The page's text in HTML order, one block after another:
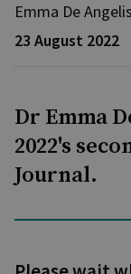
Emma De Angelis
23 August 2022
Dr Emma
2022's
Journal.